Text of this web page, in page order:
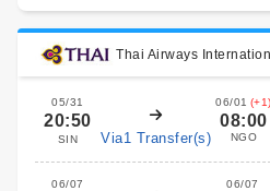
Thai Airways
05/31
20:50
SIN Via1 Transfer(s)
06/01 (+1)
08:00
NGO
06/07 06/07